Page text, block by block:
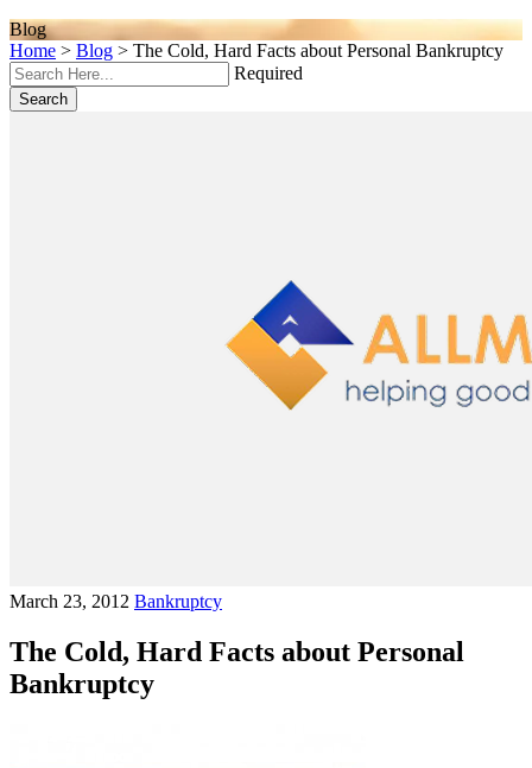
Blog
Home > Blog > The Cold, Hard Facts about Personal Bankruptcy
Required
Search
March 23, 2012 Bankruptcy
The Cold, Hard Facts about Personal
Bankruptcy